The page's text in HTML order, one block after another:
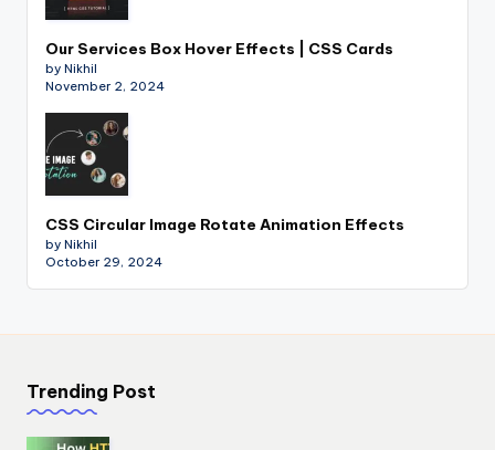
Our Services Box Hover Effects | CSS Cards
by Nikhil
November 2, 2024
CSS Circular Image Rotate Animation Effects
by Nikhil
October 29, 2024
Trending Post